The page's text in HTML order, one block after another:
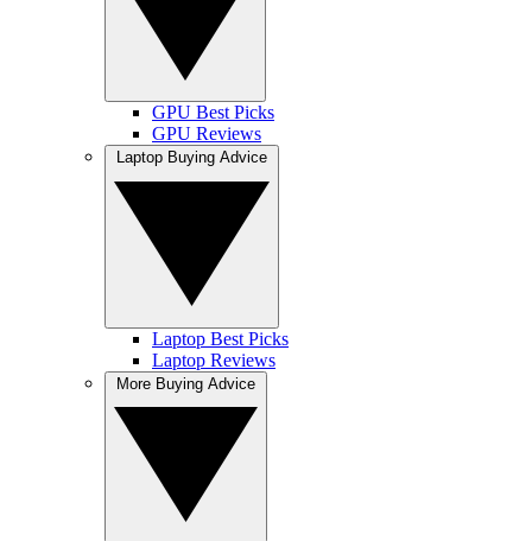
GPU Best Picks
GPU Reviews
Laptop Best Picks
Laptop Reviews